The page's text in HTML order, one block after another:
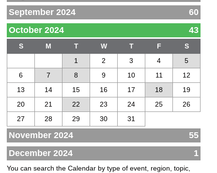
September 2024
60
October 2024
43
S M T W T F
S
1
2 3 4
5
6
7 8 9 10 11
12
13
14 15 16 17 18
19
20
21 22 23 24 25
26
27
28 29 30 31
November 2024
55
December 2024
1
You can search the Calendar by type of event, region, topic,